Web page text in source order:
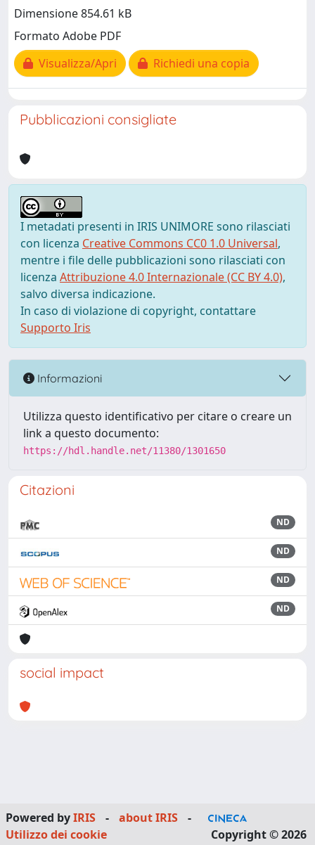
Dimensione 854.61 kB
Formato Adobe PDF
Visualizza/Apri
Richiedi una copia
Pubblicazioni consigliate
I metadati presenti in IRIS UNIMORE sono rilasciati
con licenza Creative Commons CC0 1.0 Universal,
mentre i file delle pubblicazioni sono rilasciati con
licenza Attribuzione 4.0 Internazionale (CC BY 4.0),
salvo diversa indicazione.
In caso di violazione di copyright, contattare
Supporto Iris
Informazioni
Utilizza questo identificativo per citare o creare un
link a questo documento:
https://hdl.handle.net/11380/1301650
Citazioni
ND
ND
ND
ND
social impact
Powered byIRIS - about IRIS
-
Utilizzo dei cookie
Copyright © 2026